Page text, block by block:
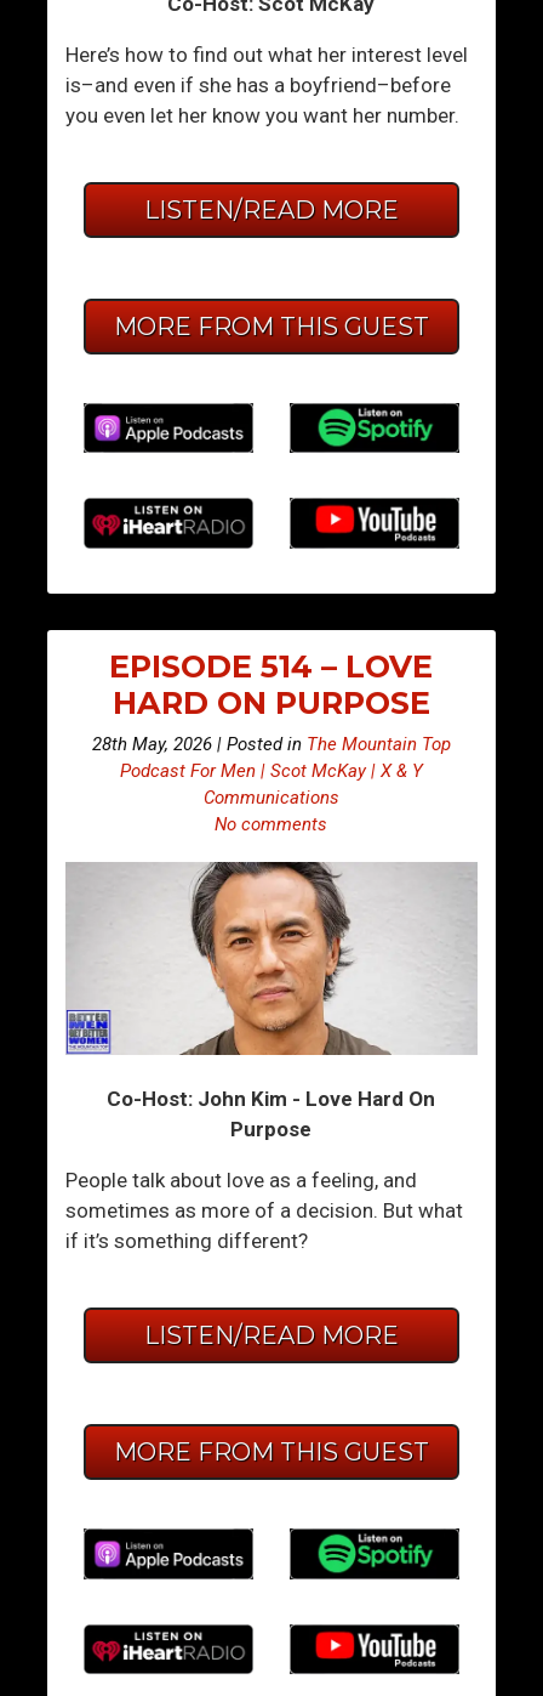
Here’s how to find out what her interest level
is–and even if she has a boyfriend–before
you even let her know you want her number.
LISTEN/READ MORE
MORE FROM THIS GUEST
EPISODE 514 – LOVE
HARD ON PURPOSE
28th May, 2026 | Posted in The Mountain Top
Podcast For Men | Scot McKay | X & Y
Communications
No comments
Co-Host: John Kim - Love Hard On
Purpose
People talk about love as a feeling, and
sometimes as more of a decision. But what
if it’s something different?
LISTEN/READ MORE
MORE FROM THIS GUEST